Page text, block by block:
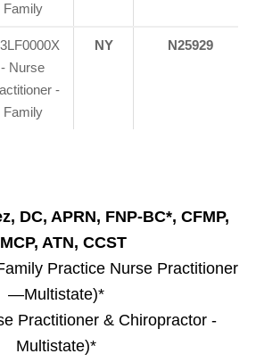
Family
- Nurse
-
Family
NY N25929
DC, APRN, FNP-BC*, CFMP,
ATN, CCST
Practice Nurse Practitioner
—Multistate)*
Practitioner & Chiropractor -
Multistate)*